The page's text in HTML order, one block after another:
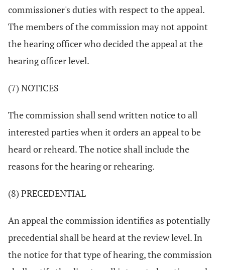
commissioner's duties with respect to the appeal.
The members of the commission may not appoint
the hearing officer who decided the appeal at the
hearing officer level.
(7) NOTICES
The commission shall send written notice to all
interested parties when it orders an appeal to be
heard or reheard. The notice shall include the
reasons for the hearing or rehearing.
(8) PRECEDENTIAL
An appeal the commission identifies as potentially
precedential shall be heard at the review level. In
the notice for that type of hearing, the commission